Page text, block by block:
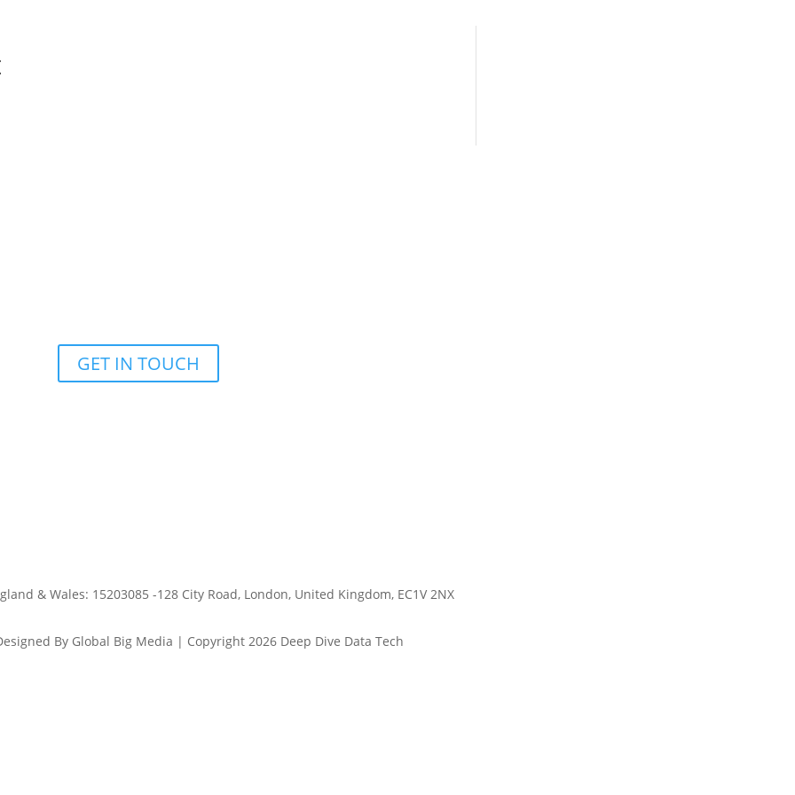
GET IN TOUCH
& Wales: 15203085 -128 City Road, London, United Kingdom, EC1V 2NX
By Global Big Media | Copyright 2026 Deep Dive Data Tech